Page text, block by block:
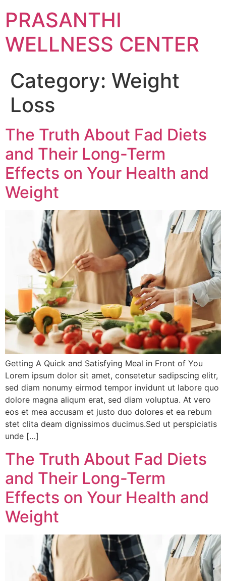
content
PRASANTHI
WELLNESS CENTER
Category: Weight
Loss
The Truth About Fad Diets
and Their Long-Term
Effects on Your Health and
Weight
Getting A Quick and Satisfying Meal in Front of You
Lorem ipsum dolor sit amet, consetetur sadipscing elitr,
sed diam nonumy eirmod tempor invidunt ut labore quo
dolore magna aliqum erat, sed diam voluptua. At vero
eos et mea accusam et justo duo dolores et ea rebum
stet clita deam dignissimos ducimus.Sed ut perspiciatis
unde […]
The Truth About Fad Diets
and Their Long-Term
Effects on Your Health and
Weight